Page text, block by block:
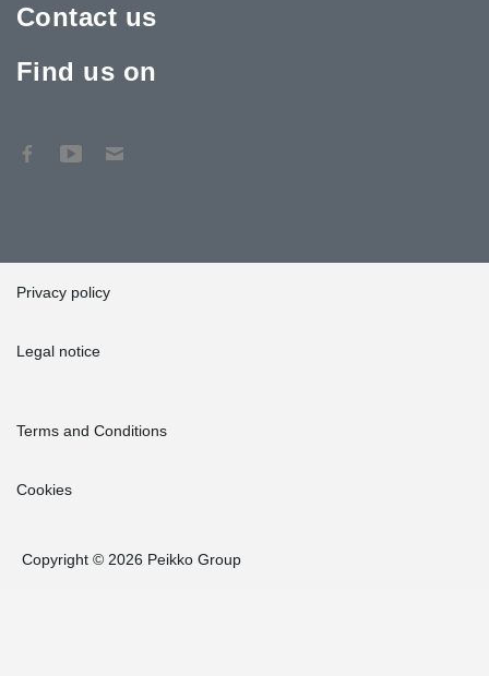
Contact us
Find us on
Privacy policy
Legal notice
Terms and Conditions
Cookies
Copyright © 2026 Peikko Group